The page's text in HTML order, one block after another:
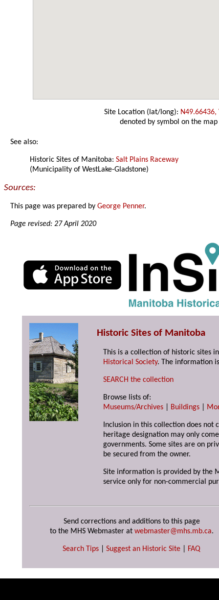
Site Location (lat/long): N49.66436,
denoted by symbol on the map
See also:
Historic Sites of Manitoba:Salt Plains Raceway
(Municipality of WestLake-Gladstone)
Sources:
This page was prepared byGeorge Penner.
Page revised: 27 April 2020
Historic Sites of Manitoba
This is a collection of historic sites
Historical Society. The information
SEARCH the collection
Browse lists of:
Museums/Archives
Buildings
Inclusion in this collection does not
heritage designation may only
governments. Some sites are on
be secured from the owner.
Site information is provided by the
service only for non-commercial
Send corrections and additions to this page
to the MHS Webmaster at webmaster@mhs.mb.ca.
Search Tips Suggest an Historic Site FAQ